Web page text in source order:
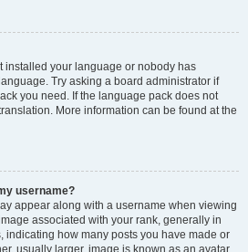
installed your language or nobody has
Try asking a board administrator if
you need. If the language pack does not
More information can be found at the
username?
appear along with a username when viewing
associated with your rank, generally in
indicating how many posts you have made or
usually larger, image is known as an avatar